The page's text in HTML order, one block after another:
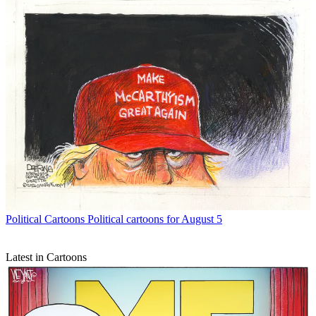
Political Cartoons Political cartoons for August 5
Latest in Cartoons